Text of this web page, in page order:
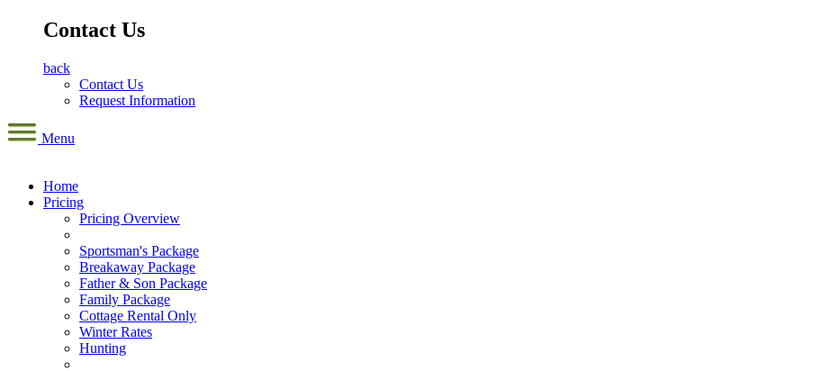
Contact Us
back
Contact Us
Request Information
Menu
Home
Pricing
Pricing Overview
Sportsman's Package
Breakaway Package
Father & Son Package
Family Package
Cottage Rental Only
Winter Rates
Hunting